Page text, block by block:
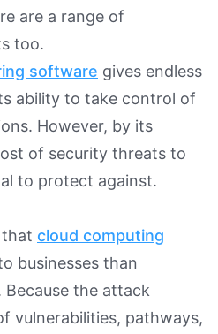
are a range of
too.
software gives endless
ability to take control of
However, by its
of security threats to
to protect against.
that cloud computing
businesses than
the attack
vulnerabilities, pathways,